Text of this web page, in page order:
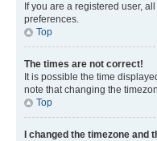
If you are a registered user,
preferences.
Top
The times are not correct!
It is possible the time
note that changing the
Top
I changed the timezone and